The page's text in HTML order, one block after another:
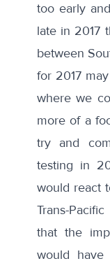
too early
late in 2017
between
for 2017
where we
more of a
try and
testing in
would react
Trans-
that the
would